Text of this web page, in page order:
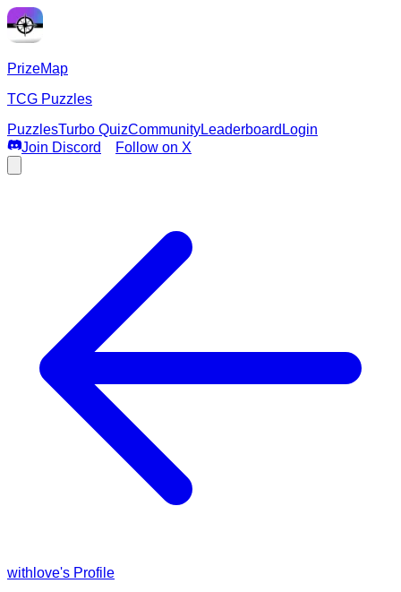
PrizeMap
TCG Puzzles
PuzzlesTurbo QuizCommunityLeaderboard Login
Join Discord
Follow on X
withlove's Profile